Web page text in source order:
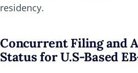
residency.
Concurrent Filing and
Status for U.S-Based